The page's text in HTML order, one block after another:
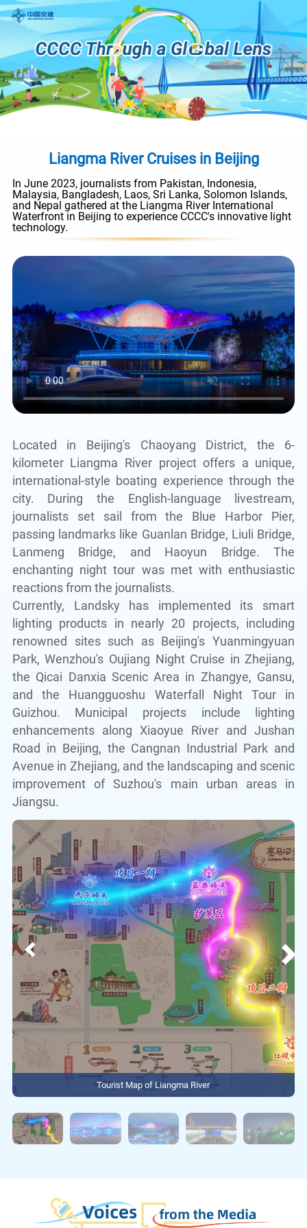
Liangma River Cruises in Beijing
In June 2023, journalists from Pakistan, Indonesia,
Malaysia, Bangladesh, Laos, Sri Lanka, Solomon Islands,
and Nepal gathered at the Liangma River International
Waterfront in Beijing to experience CCCC's innovative light
technology.
Located in Beijing's Chaoyang District, the 6-
kilometer Liangma River project offers a unique,
international-style boating experience through the
city. During the English-language livestream,
journalists set sail from the Blue Harbor Pier,
passing landmarks like Guanlan Bridge, Liuli Bridge,
Lanmeng Bridge, and Haoyun Bridge. The
enchanting night tour was met with enthusiastic
reactions from the journalists.
Currently, Landsky has implemented its smart
lighting products in nearly 20 projects, including
renowned sites such as Beijing's Yuanmingyuan
Park, Wenzhou's Oujiang Night Cruise in Zhejiang,
the Qicai Danxia Scenic Area in Zhangye, Gansu,
and the Huangguoshu Waterfall Night Tour in
Guizhou. Municipal projects include lighting
enhancements along Xiaoyue River and Jushan
Road in Beijing, the Cangnan Industrial Park and
Avenue in Zhejiang, and the landscaping and scenic
improvement of Suzhou's main urban areas in
Jiangsu.
Tourist Map of Liangma River